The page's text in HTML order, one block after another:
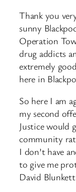
Thank you
sunny
Operation
drug addicts
extremely
here in
So here I am
my second
Justice would
community
I don’t have
to give me
David